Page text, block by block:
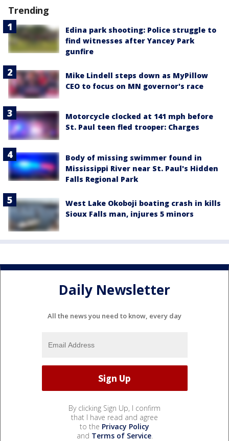
Trending
Edina park shooting: Police struggle to
find witnesses after Yancey Park
gunfire
Mike Lindell steps down as MyPillow
CEO to focus on MN governor's race
Motorcycle clocked at 141 mph before
St. Paul teen fled trooper: Charges
Body of missing swimmer found in
Mississippi River near St. Paul's Hidden
Falls Regional Park
West Lake Okoboji boating crash in kills
Sioux Falls man, injures 5 minors
Daily Newsletter
All the news you need to know, every day
By clicking Sign Up, I confirm
that I have read and agree
to the Privacy Policy
and Terms of Service.